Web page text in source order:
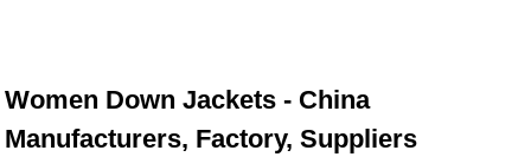
Women Down Jackets - China
Manufacturers, Factory, Suppliers